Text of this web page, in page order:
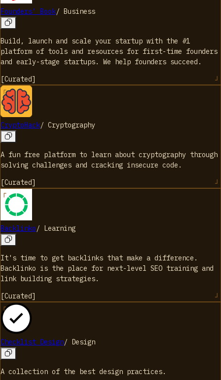
Founders' Book/ Business
Build, launch and scale your startup with the #1
platform of tools and resources for first-time founders
and early-stage startups. We help founders succeed.
[Curated]
CryptoHack/ Cryptography
A fun free platform to learn about cryptography through
solving challenges and cracking insecure code.
[Curated]
Backlinko/ Learning
It's time to get backlinks that make a difference.
Backlinko is the place for next-level SEO training and
link building strategies.
[Curated]
Checklist Design/ Design
A collection of the best design practices.